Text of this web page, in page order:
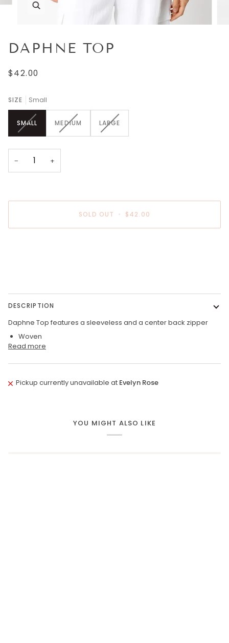
DAPHNE TOP
$42.00
SIZE Small
SMALLVARIANT
OR
UNAVAILABLE
MEDIUMVARIANT
LARGEVARIANT
− +
SOLD OUT • $42.00
DESCRIPTION
Daphne Top features a sleeveless and a center back zipper
Woven
Read more
Pickup currently unavailable at Evelyn Rose
YOU MIGHT ALSO LIKE